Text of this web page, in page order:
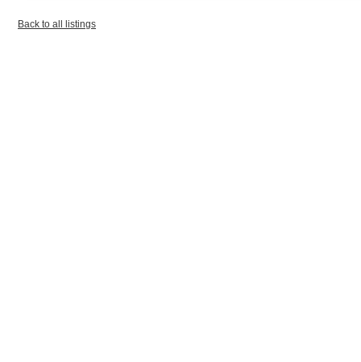
Back to all listings